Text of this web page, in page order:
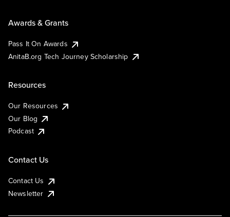
Awards & Grants
Pass It On Awards
AnitaB.org Tech Journey Scholarship
Resources
Our Resources
Our Blog
Podcast
Contact Us
Contact Us
Newsletter